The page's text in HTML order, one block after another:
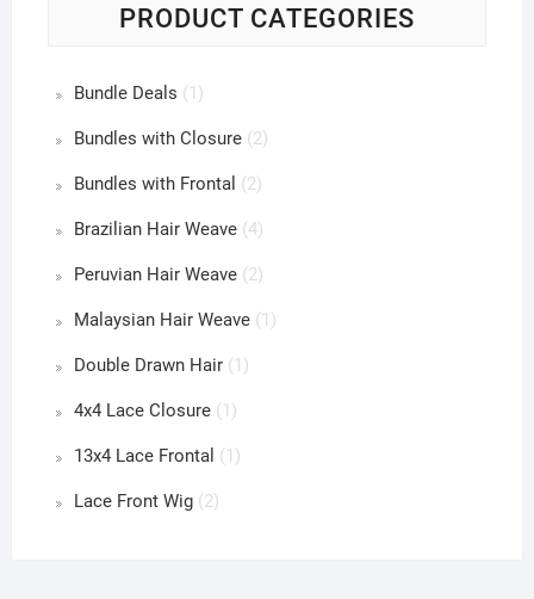
PRODUCT CATEGORIES
Bundle Deals (1)
Bundles with Closure (2)
Bundles with Frontal (2)
Brazilian Hair Weave (4)
Peruvian Hair Weave (2)
Malaysian Hair Weave (1)
Double Drawn Hair (1)
4x4 Lace Closure (1)
13x4 Lace Frontal (1)
Lace Front Wig (2)